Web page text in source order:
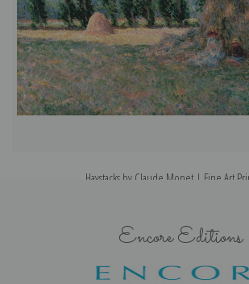
Haystacks by Claude Monet | Fine Art
Encore Editions